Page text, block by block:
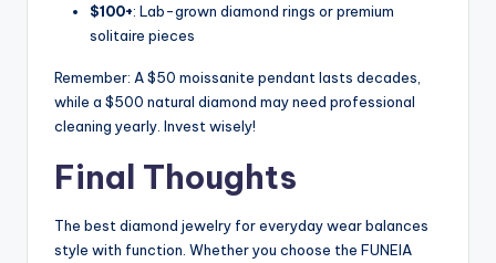
$100+: Lab-grown diamond rings or premium
solitaire pieces
Remember: A $50 moissanite pendant lasts decades,
while a $500 natural diamond may need professional
cleaning yearly. Invest wisely!
Final Thoughts
The best diamond jewelry for everyday wear balances
style with function. Whether you choose the FUNEIA